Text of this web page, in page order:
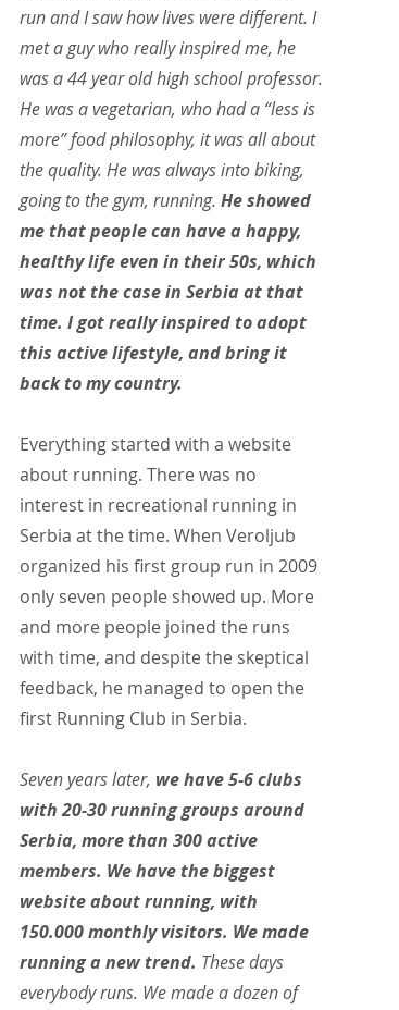
run and I saw how lives were different. I
met a guy who really inspired me, he
was a 44 year old high school professor.
He was a vegetarian, who had a “less is
more” food philosophy, it was all about
the quality. He was always into biking,
going to the gym, running. He showed
me that people can have a happy,
healthy life even in their 50s, which
was not the case in Serbia at that
time. I got really inspired to adopt
this active lifestyle, and bring it
back to my country.
Everything started with a website
about running. There was no
interest in recreational running in
Serbia at the time. When Veroljub
organized his first group run in 2009
only seven people showed up. More
and more people joined the runs
with time, and despite the skeptical
feedback, he managed to open the
first Running Club in Serbia.
Seven years later, we have 5-6 clubs
with 20-30 running groups around
Serbia, more than 300 active
members. We have the biggest
website about running, with
150.000 monthly visitors. We made
running a new trend. These days
everybody runs. We made a dozen of